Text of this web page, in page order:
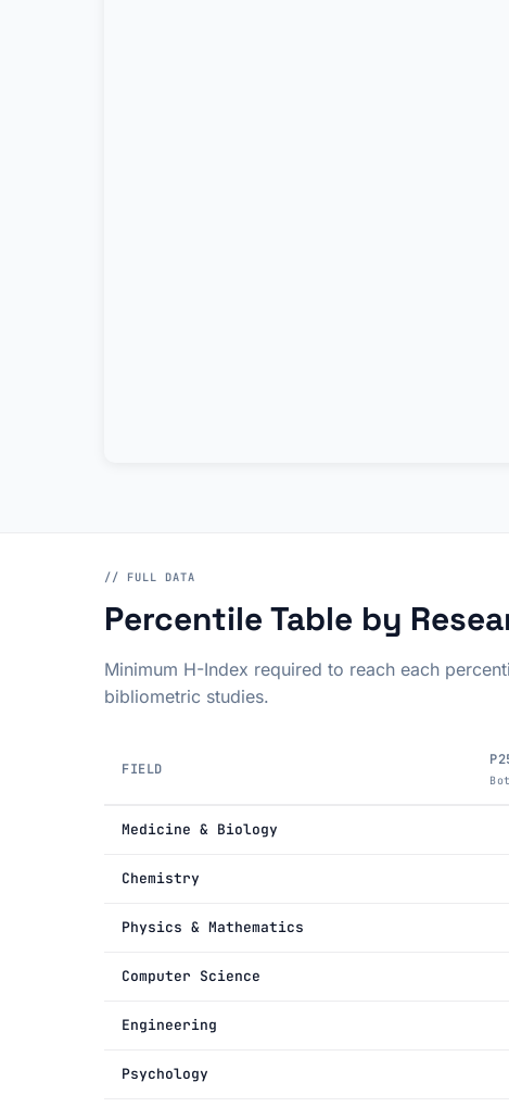
// FULL DATA
Percentile Table by
Minimum H-Index required to reach each
bibliometric studies.
FIELD
Medicine & Biology
Chemistry
Physics & Mathematics
Computer Science
Engineering
Psychology